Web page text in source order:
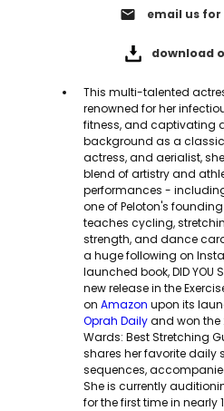
email email us
download
This multi-talented
renowned for her
fitness, and captivating
background as a
actress, and aerialist,
blend of artistry and
performances -
one of Peloton's
teaches cycling,
strength, and dance
a huge following on
launched book, DID YOU
new release in the
onAmazon upon its
Oprah Dailyand won the
Wards: Best Stretching
shares her favorite daily
sequences,
She is currently
for the first time in nearly